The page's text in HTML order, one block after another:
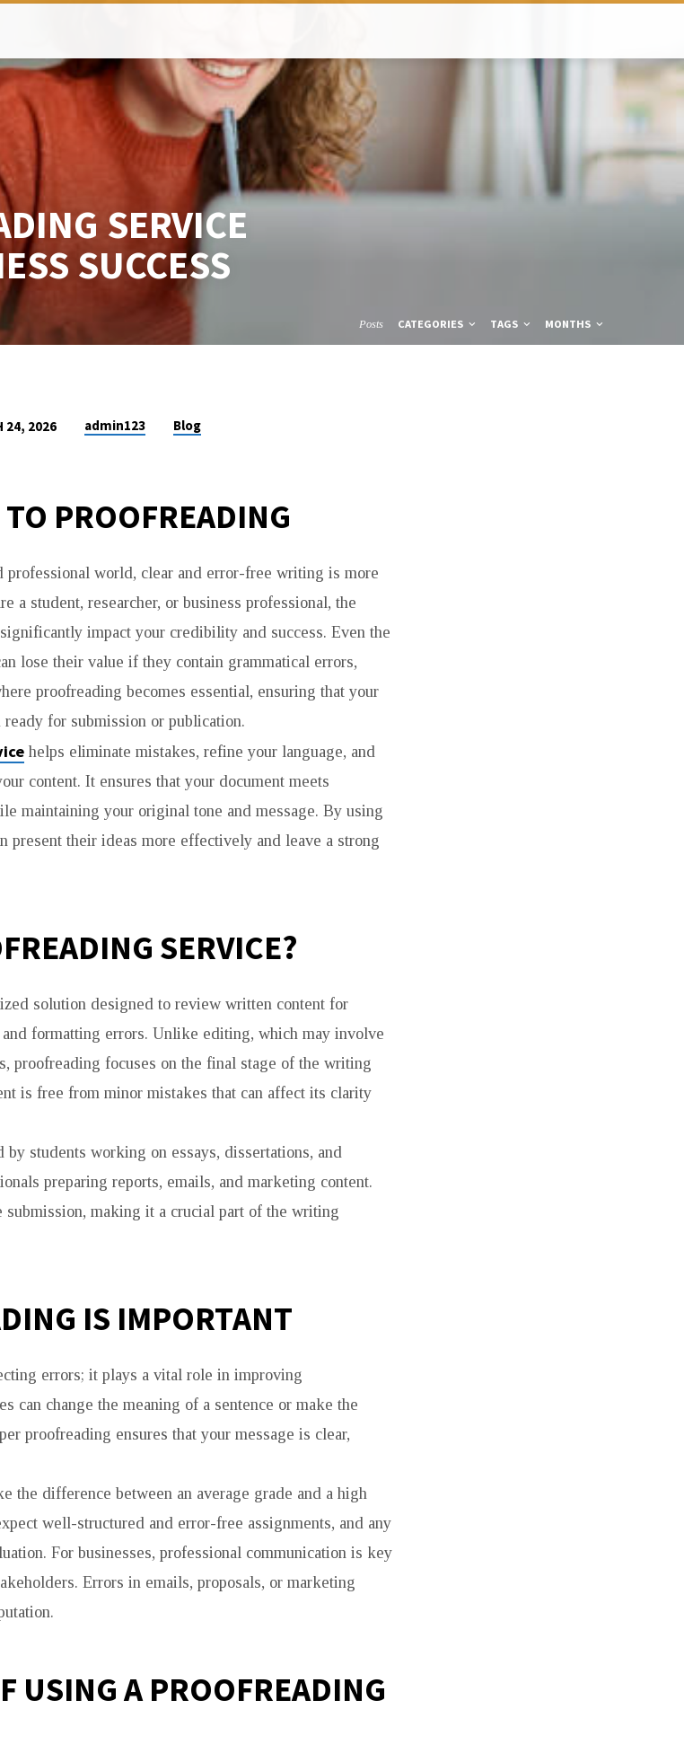
SERVICE
SUCCESS
Posts CATEGORIES TAGS MONTHS
24, 2026 admin123 Blog
PROOFREADING
professional world, clear and error-free writing is more
a student, researcher, or business professional, the
impact your credibility and success. Even the
lose their value if they contain grammatical errors,
proofreading becomes essential, ensuring that your
for submission or publication.
helps eliminate mistakes, refine your language, and
content. It ensures that your document meets
maintaining your original tone and message. By using
present their ideas more effectively and leave a strong
SERVICE?
solution designed to review written content for
formatting errors. Unlike editing, which may involve
proofreading focuses on the final stage of the writing
is free from minor mistakes that can affect its clarity
by students working on essays, dissertations, and
preparing reports, emails, and marketing content.
making it a crucial part of the writing
IS IMPORTANT
errors; it plays a vital role in improving
can change the meaning of a sentence or make the
proofreading ensures that your message is clear,
the difference between an average grade and a high
well-structured and error-free assignments, and any
For businesses, professional communication is key
Errors in emails, proposals, or marketing
USING A PROOFREADING